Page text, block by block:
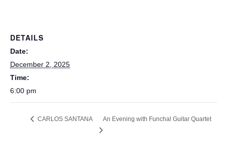
DETAILS
Date:
December 2, 2025
Time:
6:00 pm
CARLOS SANTANA An Evening with Funchal Guitar Quartet